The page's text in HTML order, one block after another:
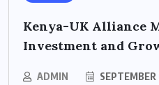
Kenya-UK Alliance
Investment and
ADMIN